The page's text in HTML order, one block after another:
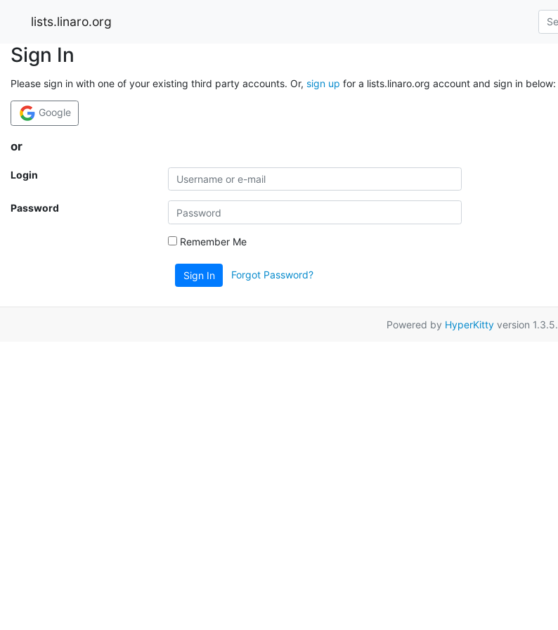
lists.linaro.org
Sign In
Please sign in with one of your existing third party accounts. Or, sign up for a lists.linaro.org account and sign in below:
Google
or
Login
Password
Remember Me
Sign In Forgot Password?
Powered by HyperKitty version 1.3.5.